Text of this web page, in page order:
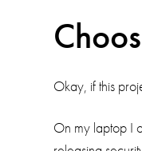
Okay, if this
On my laptop I